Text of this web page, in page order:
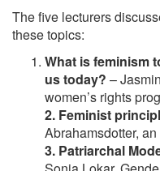
The five lecturers
these topics:
What is feminism
us today? –
women’s rights
2. Feminist
Abrahamsdotter,
3. Patriarchal